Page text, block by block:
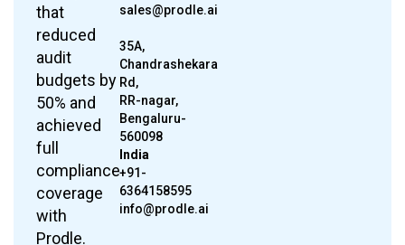
that
reduced
audit
budgets by
50% and
achieved
full
compliance
coverage
with
Prodle.
sales@prodle.ai
35A,
Chandrashekara
Rd,
RR-nagar,
Bengaluru-
560098
India
+91-
6364158595
info@prodle.ai